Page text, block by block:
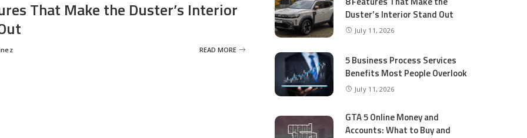
That Make the Duster’s Interior
READ MORE
Duster’s Interior Stand Out
July 11, 2026
5 Business Process Services
Benefits Most People Overlook
July 11, 2026
GTA 5 Online Money and
Accounts: What to Buy and